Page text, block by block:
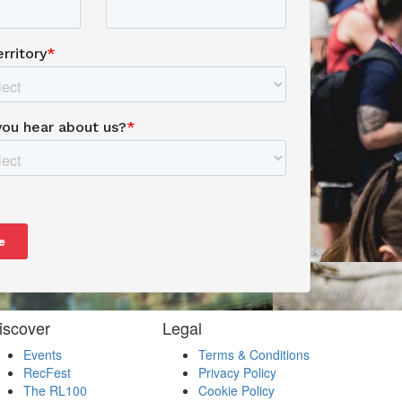
Events
RecFest
The RL100
Legal
Terms & Conditions
Privacy Policy
Cookie Policy